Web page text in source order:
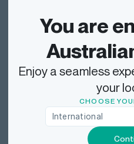
Track
Send
Work
You are
Enjoy a seamless
your
CHOOSE